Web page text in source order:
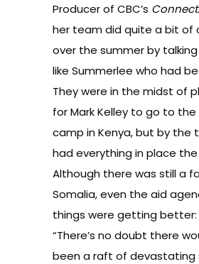
Producer of CBC’s Connect
her team did quite a bit of
over the summer by
like Summerlee who had
They were in the midst of
for Mark Kelley to go to
camp in Kenya, but by the
had everything in place
Although there was still a
Somalia, even the aid
things were getting better:
“There’s no doubt there
been a raft of devastating